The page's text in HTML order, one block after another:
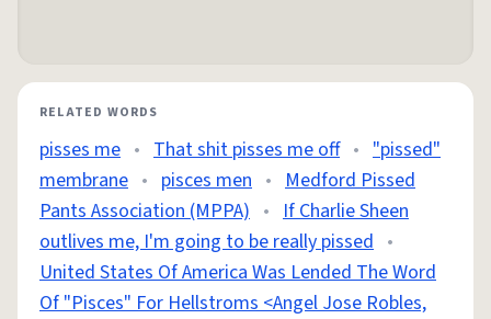
RELATED WORDS
pisses me • That shit pisses me off • "pissed"
membrane • pisces men • Medford Pissed
Pants Association (MPPA) • If Charlie Sheen
outlives me, I'm going to be really pissed •
United States Of America Was Lended The Word
Of "Pisces" For Hellstroms <Angel Jose Robles,